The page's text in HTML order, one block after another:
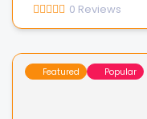
0 Reviews
Featured Popular